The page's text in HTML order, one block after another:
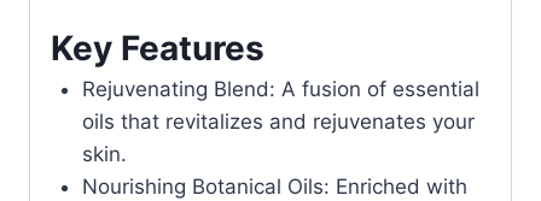
Key Features
Rejuvenating Blend: A fusion of essential
oils that revitalizes and rejuvenates your
skin.
Nourishing Botanical Oils: Enriched with